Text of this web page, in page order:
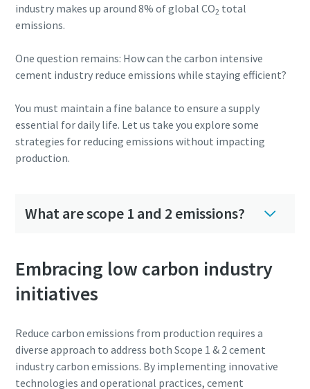
production
Find out
industry makes up around 8% of global CO2 total
emissions.
One question remains: How can the carbon intensive
cement industry reduce emissions while staying efficient?
You must maintain a fine balance to ensure a supply
essential for daily life. Let us take you explore some
strategies for reducing emissions without impacting
production.
What are scope 1 and 2 emissions?
Embracing low carbon industry
initiatives
Reduce carbon emissions from production requires a
diverse approach to address both Scope 1 & 2 cement
industry carbon emissions. By implementing innovative
technologies and operational practices, cement